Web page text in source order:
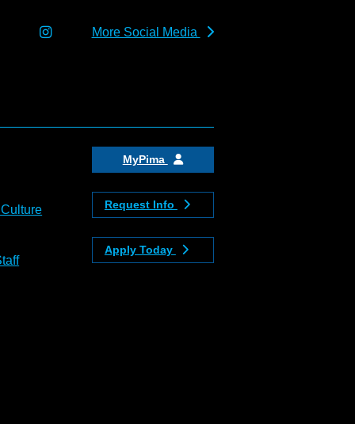
More Social Media
MyPima
Request Info
Apply Today